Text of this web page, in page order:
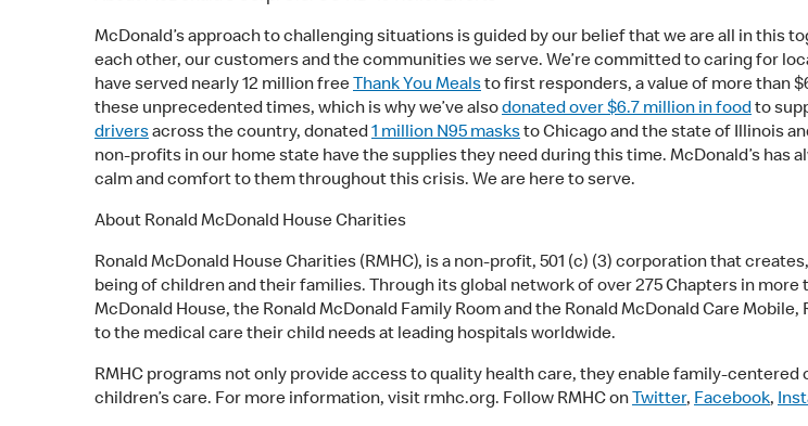
McDonald’s approach to challenging situations is guided by our belief that we are all in this
each other, our customers and the communities we serve. We’re committed to caring for
have served nearly 12 million free Thank You Mealsto first responders, a value of more than
these unprecedented times, which is why we’ve alsodonated over $6.7 million in foodto
driversacross the country, donated1 million N95 masksto Chicago and the state of Illinois
non-profits in our home state have the supplies they need during this time. McDonald’s has
calm and comfort to them throughout this crisis. We are here to serve.
About Ronald McDonald House Charities
Ronald McDonald House Charities (RMHC), is a non-profit, 501 (c) (3) corporation that
being of children and their families. Through its global network of over 275 Chapters in
McDonald House, the Ronald McDonald Family Room and the Ronald McDonald Care
to the medical care their child needs at leading hospitals worldwide.
RMHC programs not only provide access to quality health care, they enable family-
children’s care. For more information, visit rmhc.org. Follow RMHC on Twitter, Facebook,